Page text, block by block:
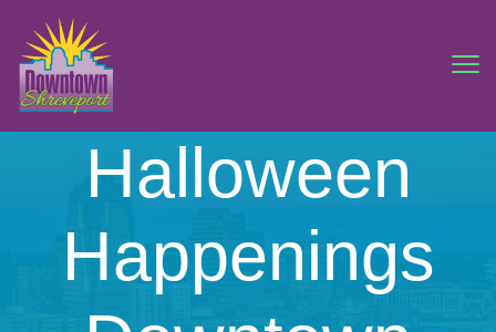
Halloween
Happenings